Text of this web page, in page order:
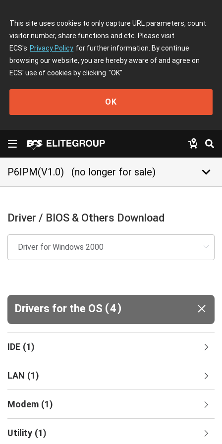
This site uses cookies to only capture URL parameters, count
visitor number, share functions and etc. Please visit
ECS's Privacy Policy for further information. By continue
browsing our website, you are hereby aware of and agree on
ECS' use of cookies by clicking "OK"
OK
P6IPM(V1.0) (no longer for sale) keyboard_arrow_down
Driver / BIOS & Others Download
Drivers for the OS (4)
IDE (1)
LAN (1)
Modem (1)
Utility (1)